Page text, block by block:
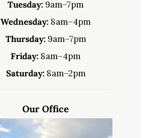
Tuesday: 9am–7pm
Wednesday: 8am–4pm
Thursday:9am–7pm
Friday: 8am–4pm
Saturday:8am–2pm
Our Office